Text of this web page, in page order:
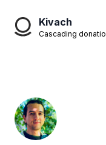
Kivach
Cascading